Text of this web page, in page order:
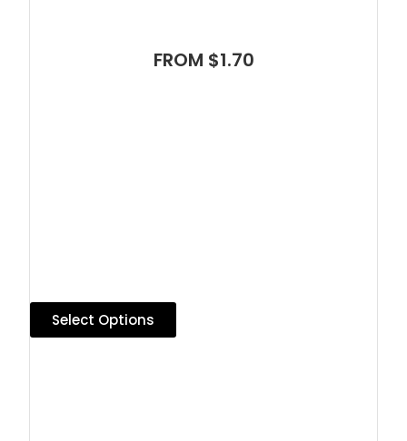
FROM $1.70
Select Options